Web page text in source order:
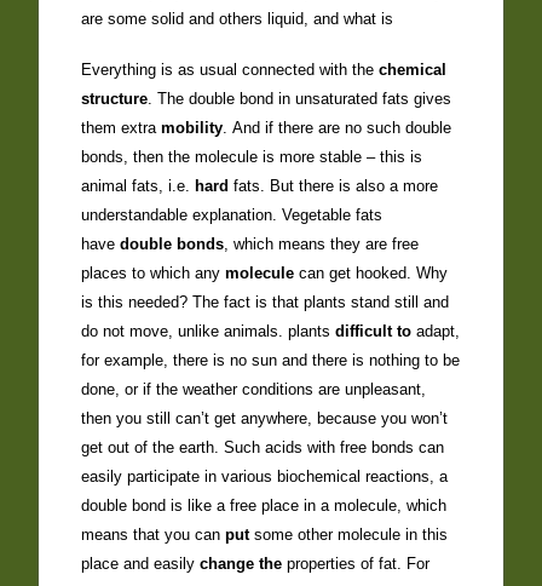
are some solid and others liquid, and what is
Everything is as usual connected with thechemical
structure . The double bond in unsaturated fats gives
them extramobility . And if there are no such double
bonds, then the molecule is more stable – this is
animal fats, i.e.hard fats. But there is also a more
understandable explanation. Vegetable fats
havedouble bonds , which means they are free
places to which anymolecule can get hooked. Why
is this needed? The fact is that plants stand still and
do not move, unlike animals. plantsdifficult to adapt,
for example, there is no sun and there is nothing to be
done, or if the weather conditions are unpleasant,
then you still can’t get anywhere, because you won’t
get out of the earth. Such acids with free bonds can
easily participate in various biochemical reactions, a
double bond is like a free place in a molecule, which
means that you canputsome other molecule in this
place and easilychange the properties of fat. For